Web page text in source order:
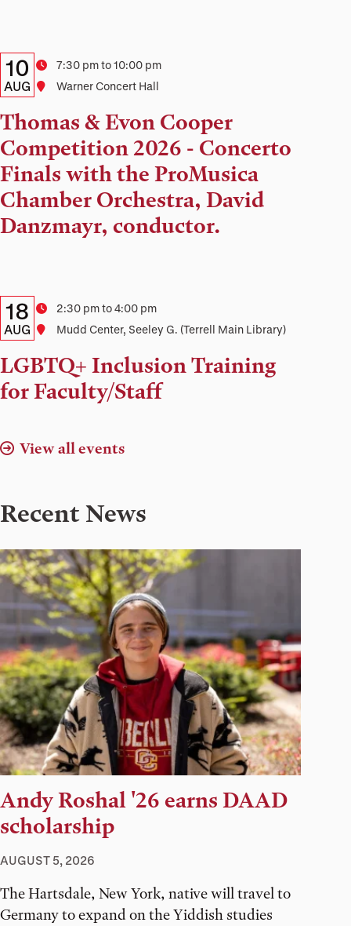
Details:
Date,
Time,
and
Location
Date
10
AUG
Time7:30 pm to 10:00 pm
Location
Warner Concert Hall
Thomas & Evon Cooper
Competition 2026 - Concerto
Finals with the ProMusica
Chamber Orchestra, David
Danzmayr, conductor.
Details:
Date,
Time,
and
Date
18
AUG
Time2:30 pm to 4:00 pm
Location
Mudd Center, Seeley G. (Terrell Main Library)
LGBTQ+ Inclusion Training
for Faculty/Staff
View all events
Recent News
Andy Roshal '26 earns DAAD
scholarship
AUGUST 5, 2026
The Hartsdale, New York, native will travel to
Germany to expand on the Yiddish studies